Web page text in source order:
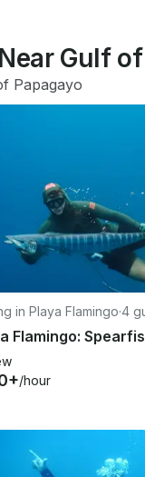
Gulf
Papagayo
in Playa Flamingo·4
/hour